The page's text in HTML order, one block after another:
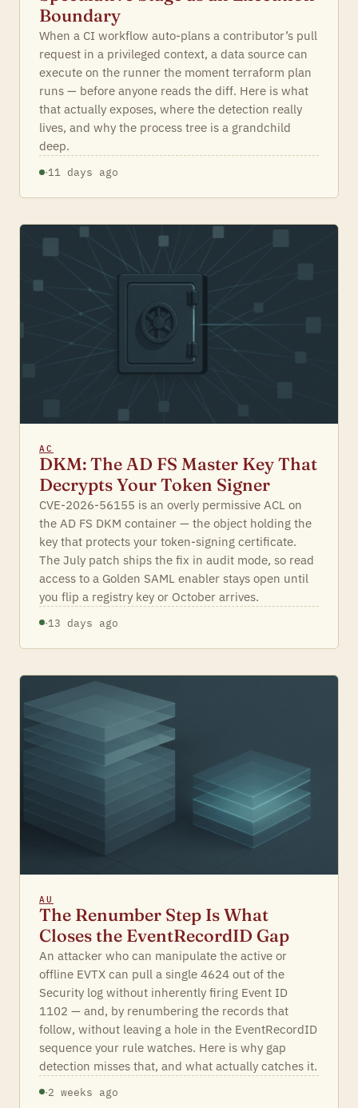
Boundary
When a CI workflow auto-plans a contributor’s pull
request in a privileged context, a data source can
execute on the runner the moment terraform plan
runs — before anyone reads the diff. Here is what
that actually exposes, where the detection really
lives, and why the process tree is a grandchild
deep.
·11 days ago
AC
DKM: The AD FS Master Key That
Decrypts Your Token Signer
CVE-2026-56155 is an overly permissive ACL on
the AD FS DKM container — the object holding the
key that protects your token-signing certificate.
The July patch ships the fix in audit mode, so read
access to a Golden SAML enabler stays open until
you flip a registry key or October arrives.
·13 days ago
AU
The Renumber Step Is What
Closes the EventRecordID Gap
An attacker who can manipulate the active or
offline EVTX can pull a single 4624 out of the
Security log without inherently firing Event ID
1102 — and, by renumbering the records that
follow, without leaving a hole in the EventRecordID
sequence your rule watches. Here is why gap
detection misses that, and what actually catches it.
·2 weeks ago